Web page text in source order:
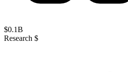
$0.1B
Research $